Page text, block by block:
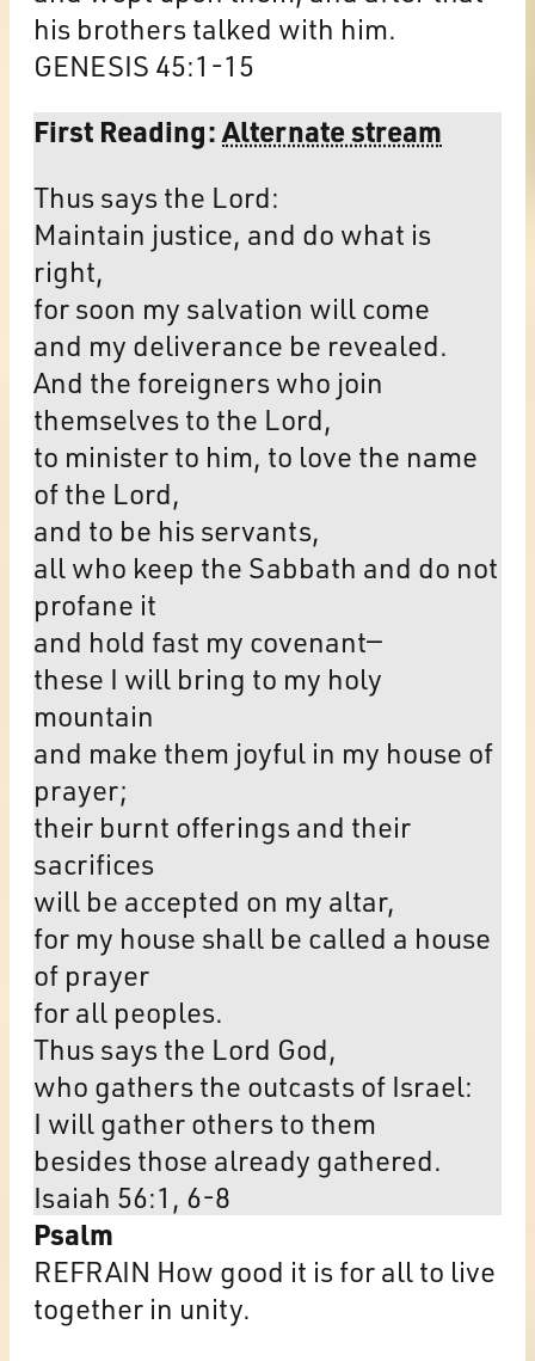
his brothers talked with him.
GENESIS 45:1-15
First Reading:Alternate stream
Thus says the Lord:
Maintain justice, and do what is
right,
for soon my salvation will come
and my deliverance be revealed.
And the foreigners who join
themselves to the Lord,
to minister to him, to love the name
of the Lord,
and to be his servants,
all who keep the Sabbath and do not
profane it
and hold fast my covenant—
these I will bring to my holy
mountain
and make them joyful in my house of
prayer;
their burnt offerings and their
sacrifices
will be accepted on my altar,
for my house shall be called a house
of prayer
for all peoples.
Thus says the Lord God,
who gathers the outcasts of Israel:
I will gather others to them
besides those already gathered.
Isaiah 56:1, 6-8
Psalm
REFRAIN How good it is for all to live
together in unity.